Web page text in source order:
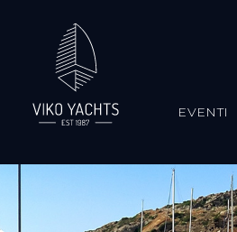
EVENTI